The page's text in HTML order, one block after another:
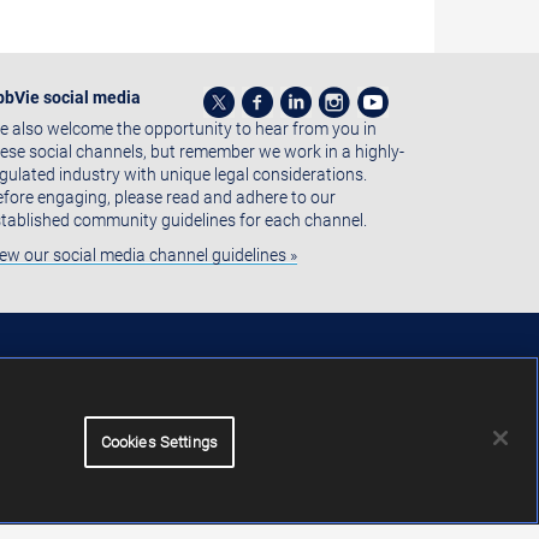
social media
also welcome the opportunity to hear from you in
social channels, but remember we work in a highly-
industry with unique legal considerations.
engaging, please read and adhere to our
community guidelines for each channel.
our social media channel guidelines »
Cookies Settings